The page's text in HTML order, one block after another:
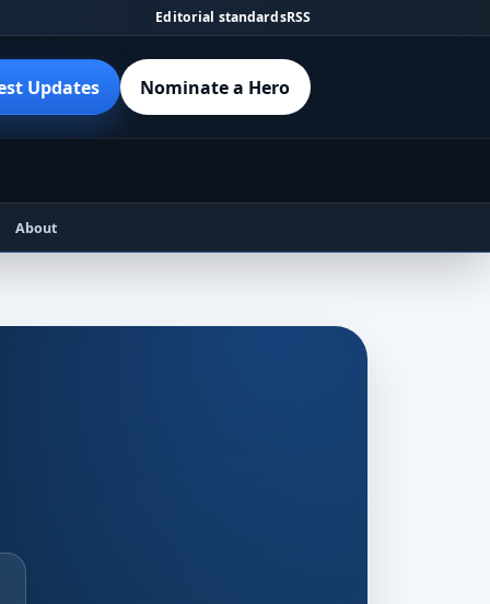
Editorial standardsRSS
Updates Nominate a Hero
About